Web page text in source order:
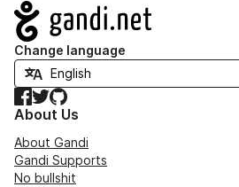
Navigation
Change language
Facebook
TwitterGitHub
About Us
About Gandi
Gandi Supports
No bullshit